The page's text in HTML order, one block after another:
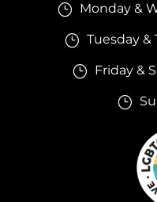
} Monday &
} Tuesday &
} Friday &
}